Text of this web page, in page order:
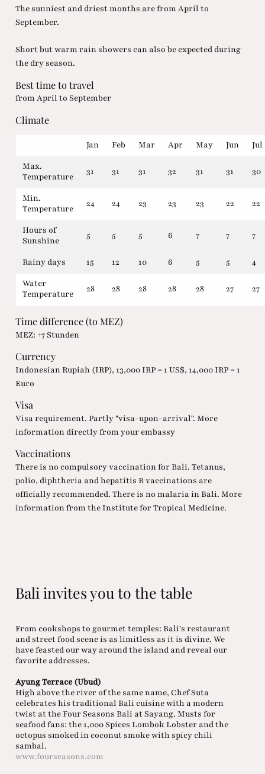
The sunniest and driest months are from April to
September.
Short but warm rain showers can also be expected during
the dry season.
Best time to travel
from April to September
Climate
Jan Feb Mar Apr May Jun
Jul
Max.
Temperature
31 31 31 32 31 31 30
Min.
Temperature
24 24 23 23 23 22 22
Hours of
Sunshine
5 5 5 6 7 7 7
Rainy days 15 12 10 6 5 5
4
Water
Temperature
28 28 28 28 28 27 27
Time difference (to MEZ)
MEZ: +7 Stunden
Currency
Indonesian Rupiah (IRP), 13,000 IRP = 1 US$, 14,000 IRP = 1
Euro
Visa
Visa requirement. Partly "visa-upon-arrival". More
information directly from your embassy
Vaccinations
There is no compulsory vaccination for Bali. Tetanus,
polio, diphtheria and hepatitis B vaccinations are
officially recommended. There is no malaria in Bali. More
information from the Institute for Tropical Medicine.
Bali invites you to the table
From cookshops to gourmet temples: Bali's restaurant
and street food scene is as limitless as it is divine. We
have feasted our way around the island and reveal our
favorite addresses.
Ayung Terrace (Ubud)
High above the river of the same name, Chef Suta
celebrates his traditional Bali cuisine with a modern
twist at the Four Seasons Bali at Sayang. Musts for
seafood fans: the 1,000 Spices Lombok Lobster and the
octopus smoked in coconut smoke with spicy chili
sambal.
www.fourseasons.com